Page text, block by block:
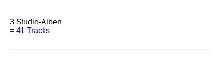
3 Studio-Alben
= 41 Tracks